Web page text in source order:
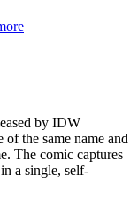
by IDW
the same name and
The comic captures
a single, self-